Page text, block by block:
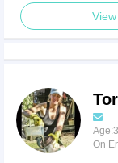
On